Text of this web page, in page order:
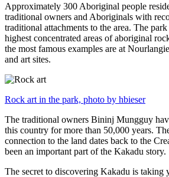
Approximately 300 Aboriginal people
traditional owners and Aboriginals with
traditional attachments to the area. The
highest concentrated areas of aboriginal
the most famous examples are at
and art sites.
Rock art in the park, photo by hbieser
The traditional owners Bininj Mungguy
this country for more than 50,000 years.
connection to the land dates back to the
been an important part of the Kakadu story.
The secret to discovering Kakadu is taking